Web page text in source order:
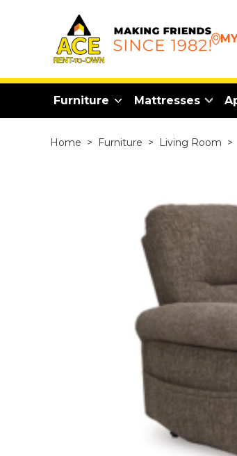
Furniture Mattresses
Home > Furniture > Living Room >